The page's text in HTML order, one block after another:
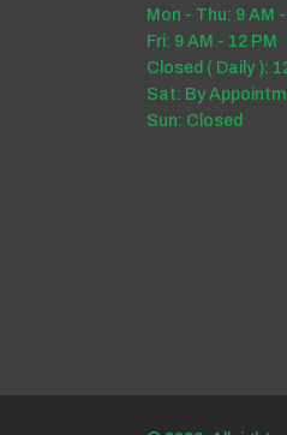
Mon - Thu: 9 AM -
Fri: 9 AM - 12 PM
Closed ( Daily ):
Sat: By
Sun: Closed